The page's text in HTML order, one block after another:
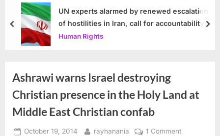
UN experts alarmed by renewed escalation
of hostilities in Iran, call for accountability
Human Rights
prev
Ashrawi warns Israel destroying
Christian presence in the Holy Land at
Middle East Christian confab
Posted
October 19, 2014 By
rayhanania 1 Commenton